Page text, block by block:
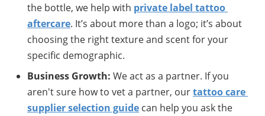
the bottle, we help with private label tattoo
aftercare. It’s about more than a logo; it’s about
choosing the right texture and scent for your
specific demographic.
Business Growth: We act as a partner. If you
aren't sure how to vet a partner, our tattoo care
supplier selection guide can help you ask the